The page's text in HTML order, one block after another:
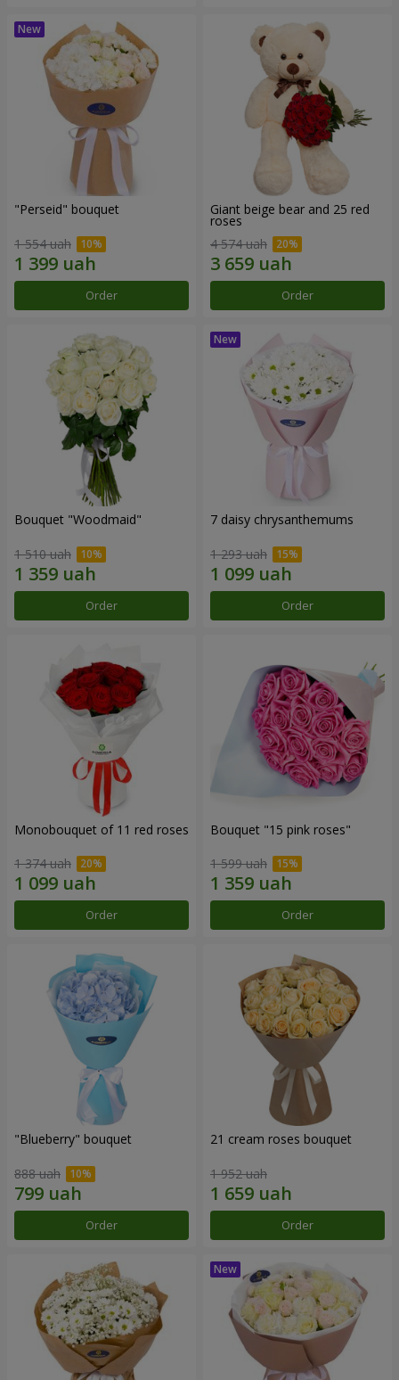
"Perseid" bouquet
1 554 uah
Order
Giant beige bear and 25 red
roses
4 574 uah
Order
Bouquet "Woodmaid"
1 510 uah
Order
7 daisy chrysanthemums
1 293 uah
Order
Monobouquet of 11 red roses
1 374 uah
Order
Bouquet "15 pink roses"
1 599 uah
Order
"Blueberry" bouquet
888 uah
Order
21 cream roses bouquet
1 952 uah
Order